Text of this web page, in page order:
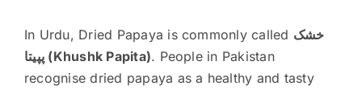
In Urdu, Dried Papaya is commonly called خشک
پپیتا (Khushk Papita). People in Pakistan
recognise dried papaya as a healthy and tasty